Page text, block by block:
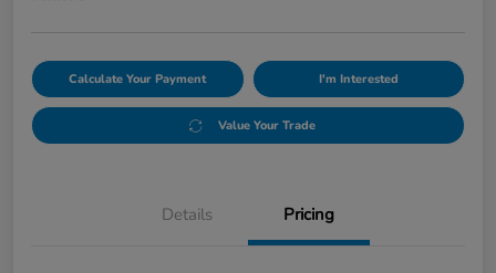
Calculate Your Payment I'm Interested
Value Your Trade
Details Pricing